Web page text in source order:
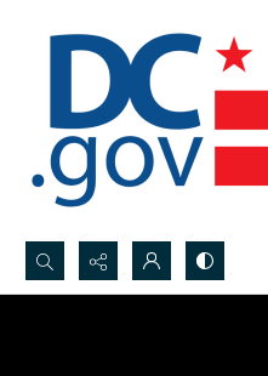
Search...